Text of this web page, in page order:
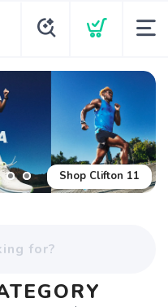
Shop Clifton 11
Shop Glycerin Flex